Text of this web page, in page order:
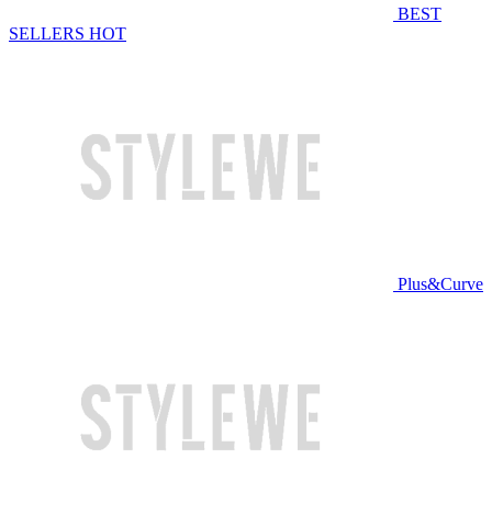
BEST
SELLERS HOT
Plus&Curve